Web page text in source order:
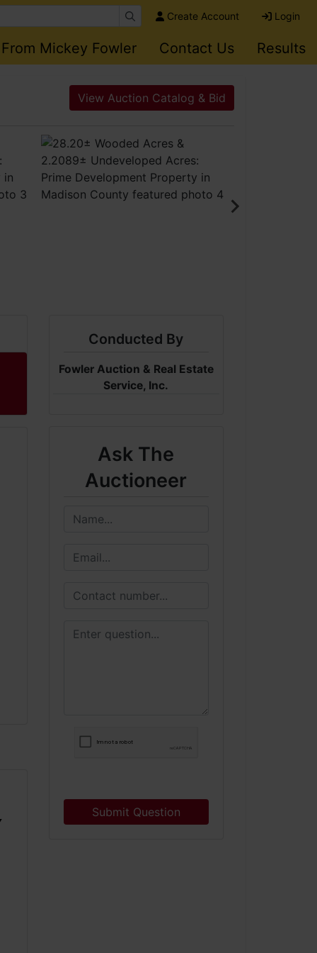
Create Account Login
Mickey Fowler Contact Us Results
View Auction Catalog & Bid
Conducted By
Fowler Auction & Real Estate
Service, Inc.
Ask The
Auctioneer
Submit Question